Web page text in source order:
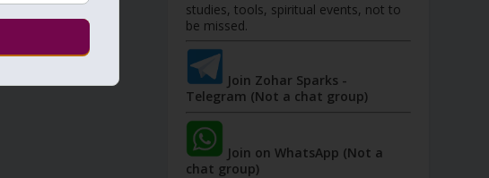
studies, tools, spiritual events, not to
be missed.
Join Zohar Sparks -
Telegram (Not a chat group)
Join on WhatsApp (Not a
chat group)